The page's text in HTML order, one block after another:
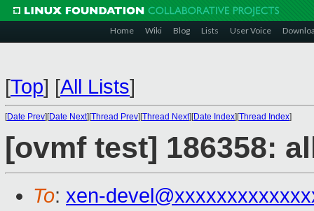
Home Wiki Blog Lists User Voice
[Top] [All Lists]
[Date Prev][Date Next][Thread Prev][Thread Next][Date Index][Thread Index]
[ovmf test] 186358:
To: xen-